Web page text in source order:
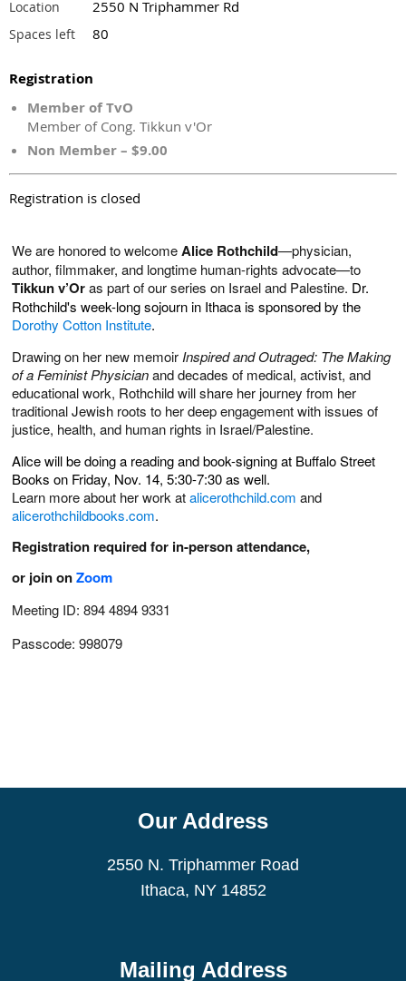
Location 2550 N Triphammer Rd
Spaces left 80
Registration
Member of TvO
Member of Cong. Tikkun v'Or
Non Member – $9.00
Registration is closed
We are honored to welcomeAlice Rothchild—physician,
author, filmmaker, and longtime human-rights advocate—to
Tikkun v’Oras part of our series on Israel and Palestine. Dr.
Rothchild's week-long sojourn in Ithaca is sponsored by the
Dorothy Cotton Institute.
Drawing on her new memoirInspired and Outraged: The Making
of a Feminist Physicianand decades of medical, activist, and
educational work, Rothchild will share her journey from her
traditional Jewish roots to her deep engagement with issues of
justice, health, and human rights in Israel/Palestine.
Alice will be doing a reading and book-signing at Buffalo Street
Books on Friday, Nov. 14, 5:30-7:30 as well.
Learn more about her work atalicerothchild.com and
alicerothchildbooks.com.
Registration required for in-person attendance,
or join onZoom
Meeting ID: 894 4894 9331
Passcode: 998079
Our Address
2550 N. Triphammer Road
Ithaca, NY 14852
Mailing Address